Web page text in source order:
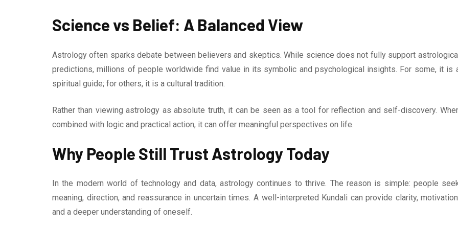
Science vs Belief: A Balanced View
Astrology often sparks debate between believers and skeptics. While science does not fully support
predictions, millions of people worldwide find value in its symbolic and psychological insights. For some, it is
spiritual guide; for others, it is a cultural tradition.
Rather than viewing astrology as absolute truth, it can be seen as a tool for reflection and self-discovery.
combined with logic and practical action, it can offer meaningful perspectives on life.
Why People Still Trust Astrology Today
In the modern world of technology and data, astrology continues to thrive. The reason is simple: people
meaning, direction, and reassurance in uncertain times. A well-interpreted Kundali can provide clarity,
and a deeper understanding of oneself.